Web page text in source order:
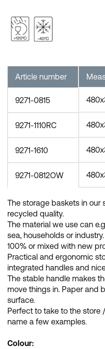
Article number
9271-0815
9271-1110RC
9271-1610
9271-0812OW
The storage baskets in our
recycled quality.
The material we use can
sea, households or industry.
100% or mixed with new
Practical and ergonomic
integrated handles and
The stable handle makes
move things in. Paper and
surface.
Perfect to take to the
name a few examples.
Colour: